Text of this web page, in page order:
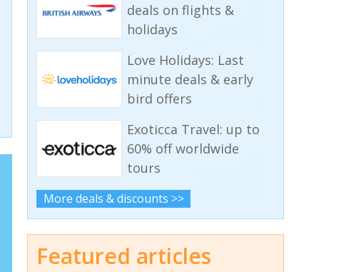
deals on flights &
holidays
Love Holidays: Last
minute deals & early
bird offers
Exoticca Travel: up to
60% off worldwide
tours
More deals & discounts >>
Featured articles